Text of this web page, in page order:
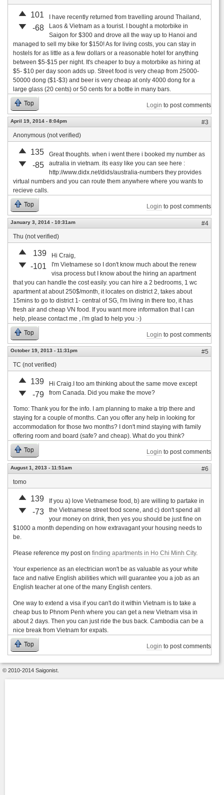
101
-68
I have recently returned from travelling around Thailand,
Laos & Vietnam as a tourist. I bought a motorbike in
Saigon for $300 and drove all the way up to Hanoi and
managed to sell my bike for $150! As for living costs, you can stay in
hostels for as little as a few dollars or a reasonable hotel for anything
between $5-$15 per night. It's cheaper to buy a motorbike as hiring at
$5- $10 per day soon adds up. Street food is very cheap from 25000-
50000 dong ($1-$3) and beer is very cheap at only 4000 dong for a
large glass (20 cents) or 50 cents for a bottle in many bars.
Top
Login to post comments
April 19, 2014 - 8:04pm
#3
Anonymous (not verified)
135
-85
Great thoughts. when i went there i booked my number as
autralia in vietnam. its easy like you can see here :
http://www.didx.net/dids/australia-numbers they provides
virtual numbers and you can route them anywhere where you wants to
recieve calls.
Top
Login to post comments
January 3, 2014 - 10:31am
#4
Thu (not verified)
139
-101
Hi Craig,
I'm Vietnamese so I don't know much about the renew
visa process but I know about the hiring an apartment
that you can handle the cost easily. you can hire a 2 bedrooms, 1 wc
apartment at about 250$/month, it locates on district 2, takes about
15mins to go to district 1- central of SG, I'm living in there too, it has
fresh air and cheap VN food. If you want more information that I can
help, please contact me , i'm glad to help you :-)
Top
Login to post comments
October 19, 2013 - 11:31pm
#5
TC (not verified)
139
-79
Hi Craig.I too am thinking about the same move except
from Canada. Did you make the move?
Tomo: Thank you for the info. I am planning to make a trip there and
staying for a couple of months. Can you offer any help in looking for
accommodation for those two months? I don't mind staying with family
offering room and board (safe? and cheap). What do you think?
Top
Login to post comments
August 1, 2013 - 11:51am
#6
tomo
139
-73
If you a) love Vietnamese food, b) are willing to partake in
the Vietnamese street food scene, and c) don't spend all
your money on drink, then yes you should be just fine on
$1000 a month depending on how extravagant your housing needs to
be.
Please reference my post on finding apartments in Ho Chi Minh City.
Your experience as an electrician won't be as valuable as your white
face and native English abilities which will guarantee you a job as an
English teacher at one of the many English centers.
One way to extend a visa if you can't do it within Vietnam is to take a
cheap bus to Phnom Penh where you can get a new Vietnam visa in
about 2 days. Then you can just ride the bus back. Cambodia can be a
nice break from Vietnam for expats.
Top
Login to post comments
© 2010-2014 Saigonist.